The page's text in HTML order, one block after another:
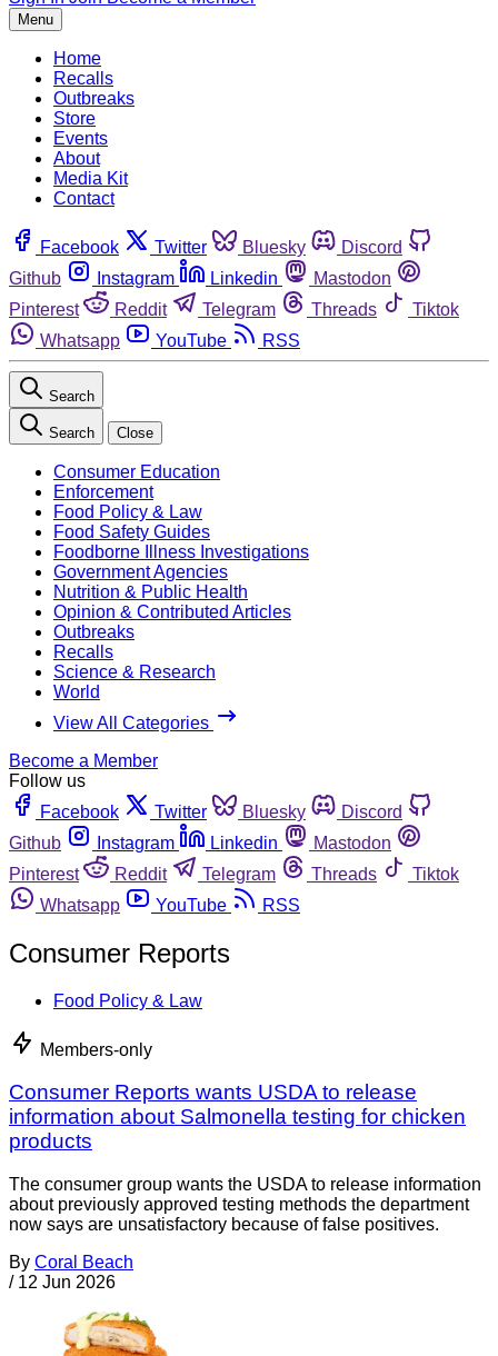
Menu
Home
Recalls
Outbreaks
Store
Events
About
Media Kit
Contact
Facebook Twitter Bluesky
Discord
Github
Instagram Linkedin
Mastodon
Pinterest
Reddit Telegram Threads
Tiktok
Whatsapp
YouTube RSS
Search
Search Close
Consumer Education
Enforcement
Food Policy & Law
Food Safety Guides
Foodborne Illness Investigations
Government Agencies
Nutrition & Public Health
Opinion & Contributed Articles
Outbreaks
Recalls
Science & Research
World
View All Categories
Become a Member
Follow us
Facebook
Twitter Bluesky
Discord
Github
Instagram Linkedin
Mastodon
Pinterest
Reddit Telegram Threads
Tiktok
Whatsapp
YouTube RSS
Consumer Reports
Food Policy & Law
Members-only
Consumer Reports wants USDA to release
information about Salmonella testing for chicken
products
The consumer group wants the USDA to release information
about previously approved testing methods the department
now says are unsatisfactory because of false positives.
By Coral Beach
/ 12 Jun 2026